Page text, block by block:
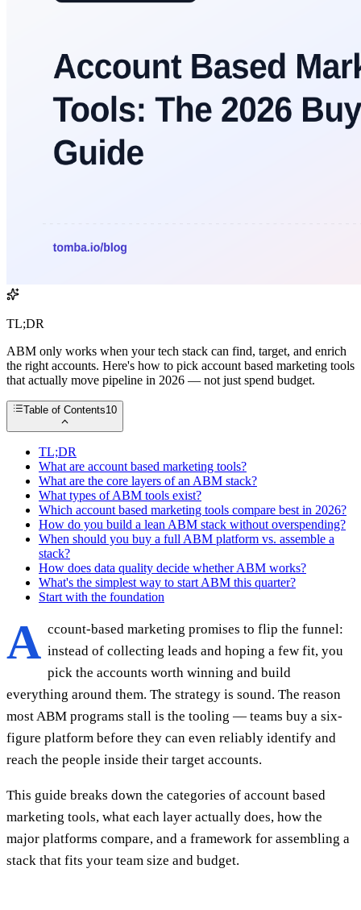
TL;DR
ABM only works when your tech stack can find, target, and enrich
the right accounts. Here's how to pick account based marketing tools
that actually move pipeline in 2026 — not just spend budget.
Table of Contents10
TL;DR
What are account based marketing tools?
What are the core layers of an ABM stack?
What types of ABM tools exist?
Which account based marketing tools compare best in 2026?
How do you build a lean ABM stack without overspending?
When should you buy a full ABM platform vs. assemble a
stack?
How does data quality decide whether ABM works?
What's the simplest way to start ABM this quarter?
Start with the foundation
A ccount-based marketing promises to flip the funnel:
instead of collecting leads and hoping a few fit, you
pick the accounts worth winning and build
everything around them. The strategy is sound. The reason
most ABM programs stall is the tooling — teams buy a six-
figure platform before they can even reliably identify and
reach the people inside their target accounts.
This guide breaks down the categories of account based
marketing tools, what each layer actually does, how the
major platforms compare, and a framework for assembling a
stack that fits your team size and budget.